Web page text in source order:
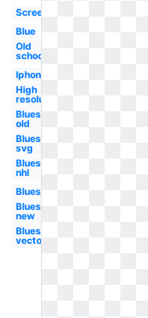
Screensaver
Blue
Old
school
Iphone
High
resolution
Blues
old
Blues
svg
Blues
nhl
Blues
Blues
new
Blues
vector